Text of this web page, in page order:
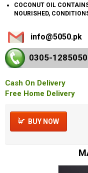
COCONUT OIL
NOURISHED,
info@5050.pk
0305-1285050
Cash On Delivery
Free Home Delivery
BUY NOW